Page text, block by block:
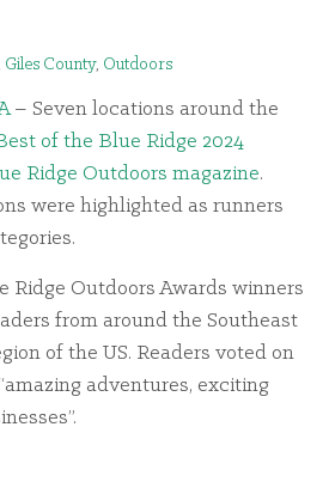
Giles County, Outdoors
– Seven locations around the
of the Blue Ridge 2024
Ridge Outdoors magazine.
were highlighted as runners
Ridge Outdoors Awards winners
from around the Southeast
of the US. Readers voted on
adventures, exciting